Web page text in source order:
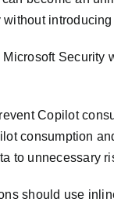
Security
Copilot
consumption
to unnecessary
should use